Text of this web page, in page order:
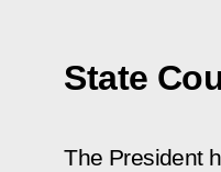
State
The President